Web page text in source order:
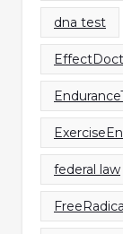
dna test
federal law